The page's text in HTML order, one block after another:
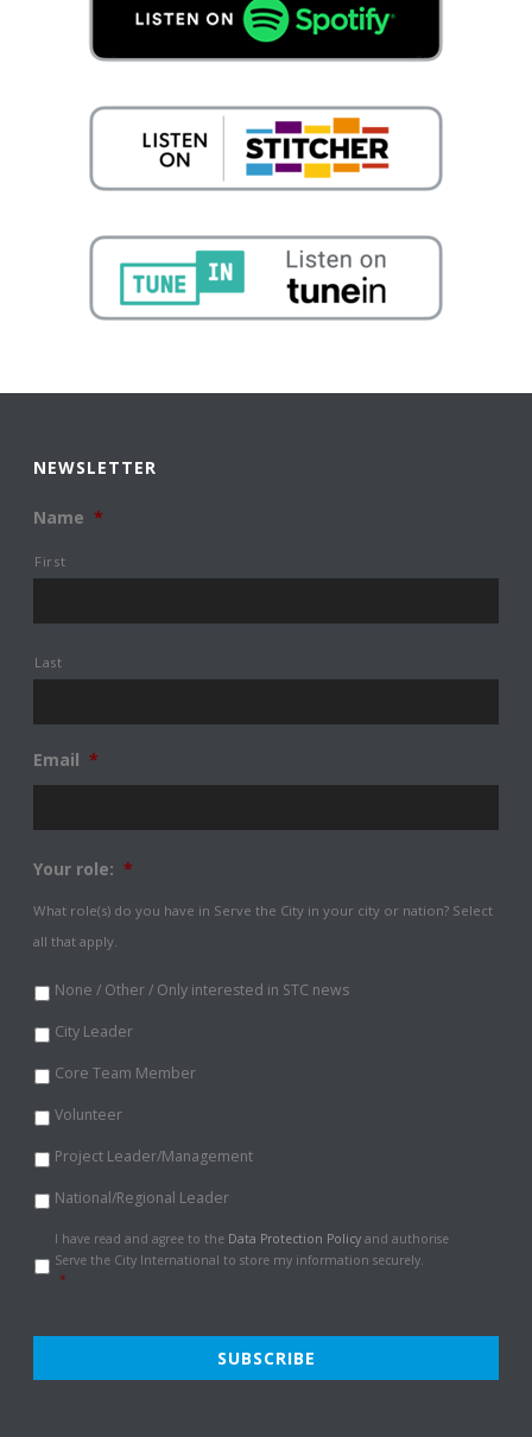
NEWSLETTER
Name *
First
Last
Email *
Your role: *
What role(s) do you have in Serve the City in your city or nation? Select
all that apply.
None / Other / Only interested in STC news
City Leader
Core Team Member
Volunteer
Project Leader/Management
National/Regional Leader
Data
Protection
Policy
I have read and agree to the Data Protection Policy and authorise
Serve the City International to store my information securely.
*